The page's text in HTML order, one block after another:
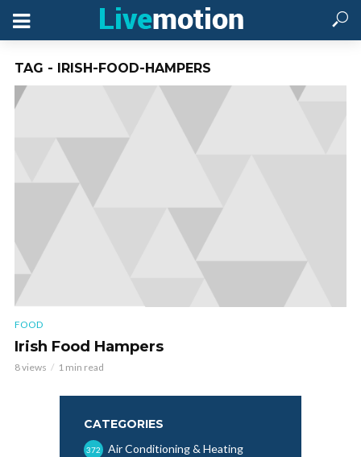
TAG - IRISH-FOOD-HAMPERS
FOOD
Irish Food Hampers
8 views 1 min read
CATEGORIES
Air Conditioning & Heating
372